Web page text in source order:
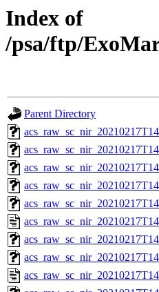
Index of
/psa/ftp/
Parent Directory